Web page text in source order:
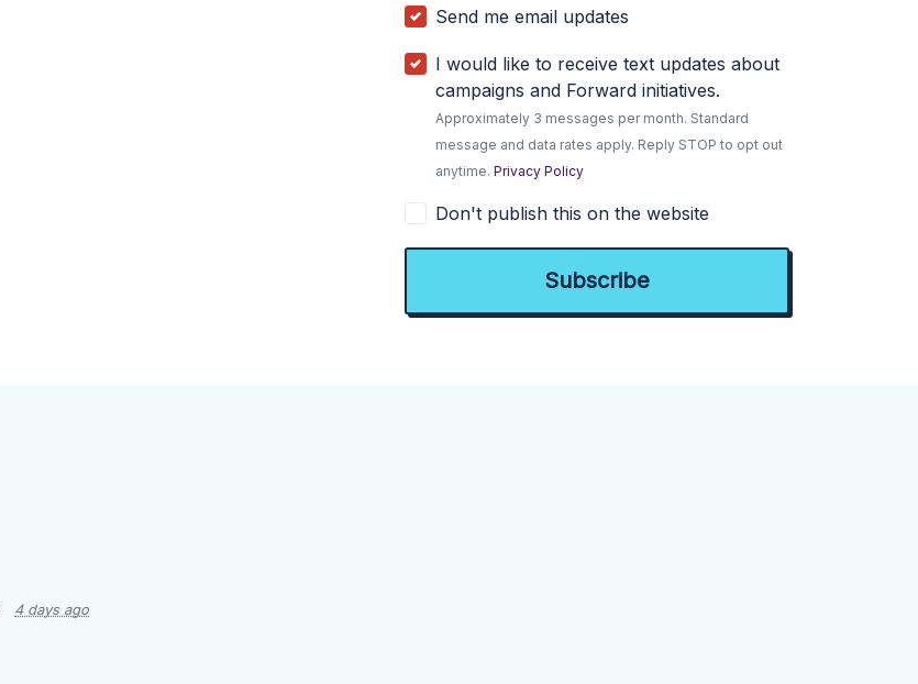
Send me email updates
I would like to receive text updates about
campaigns and Forward initiatives.
Approximately 3 messages per month. Standard
message and data rates apply. Reply STOP to opt out
anytime.Privacy Policy
Don't publish this on the website
4 days ago